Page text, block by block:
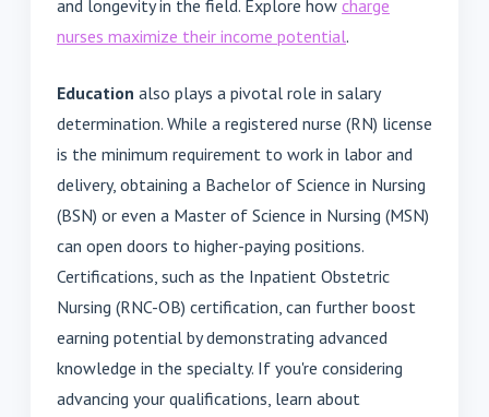
and longevity in the field. Explore how charge
nurses maximize their income potential.
Education also plays a pivotal role in salary
determination. While a registered nurse (RN) license
is the minimum requirement to work in labor and
delivery, obtaining a Bachelor of Science in Nursing
(BSN) or even a Master of Science in Nursing (MSN)
can open doors to higher-paying positions.
Certifications, such as the Inpatient Obstetric
Nursing (RNC-OB) certification, can further boost
earning potential by demonstrating advanced
knowledge in the specialty. If you're considering
advancing your qualifications, learn about